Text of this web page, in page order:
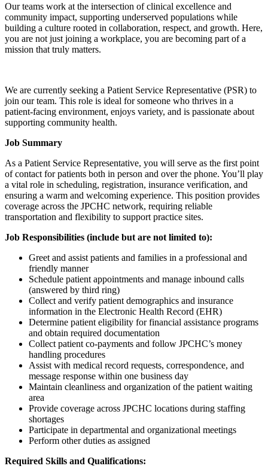
Our teams work at the intersection of clinical excellence and
community impact, supporting underserved populations while
building a culture rooted in collaboration, respect, and growth. Here,
you are not just joining a workplace, you are becoming part of a
mission that truly matters.
We are currently seeking a Patient Service Representative (PSR) to
join our team. This role is ideal for someone who thrives in a
patient-facing environment, enjoys variety, and is passionate about
supporting community health.
Job Summary
As a Patient Service Representative, you will serve as the first point
of contact for patients both in person and over the phone. You’ll play
a vital role in scheduling, registration, insurance verification, and
ensuring a warm and welcoming experience. This position provides
coverage across the JPCHC network, requiring reliable
transportation and flexibility to support practice sites.
Job Responsibilities (include but are not limited to):
Greet and assist patients and families in a professional and
friendly manner
Schedule patient appointments and manage inbound calls
(answered by third ring)
Collect and verify patient demographics and insurance
information in the Electronic Health Record (EHR)
Determine patient eligibility for financial assistance programs
and obtain required documentation
Collect patient co-payments and follow JPCHC’s money
handling procedures
Assist with medical record requests, correspondence, and
message response within one business day
Maintain cleanliness and organization of the patient waiting
area
Provide coverage across JPCHC locations during staffing
shortages
Participate in departmental and organizational meetings
Perform other duties as assigned
Required Skills and Qualifications: